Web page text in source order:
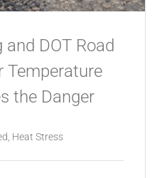
DOT Road
Temperature
the Danger
Heat Stress